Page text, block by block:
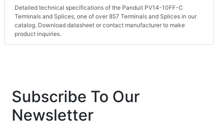
Detailed technical specifications of the Panduit PV14-10FF-C
Terminals and Splices, one of over 857 Terminals and Splices in our
catalog. Download datasheet or contact manufacturer to make
product inquiries.
Subscribe To Our
Newsletter